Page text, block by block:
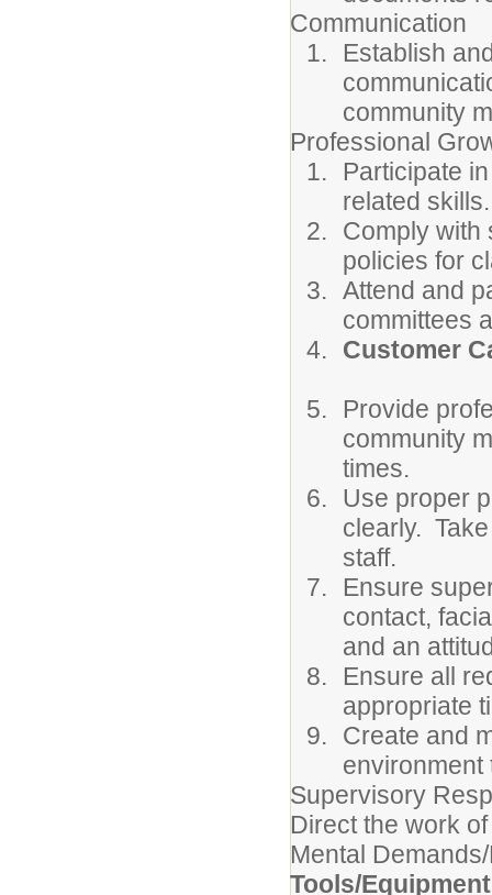
Communication
Establish
community
Professional
Participate
related skills.
Comply with
policies for
Attend and
committees
Customer
Provide
community
times.
Use proper
clearly.
staff.
Ensure
contact,
and an
Ensure all
appropriate
Create and
environment
Supervisory
Direct the work
Mental
Tools/